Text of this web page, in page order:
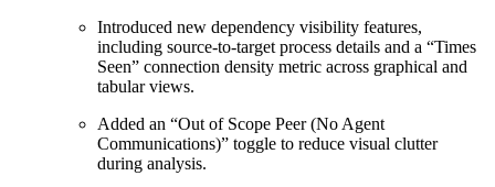
Introduced new dependency visibility features,
including source-to-target process details and a “Times
Seen” connection density metric across graphical and
tabular views.
Added an “Out of Scope Peer (No Agent
Communications)” toggle to reduce visual clutter
during analysis.